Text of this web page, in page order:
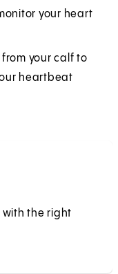
your heart
your calf to
heartbeat
the right